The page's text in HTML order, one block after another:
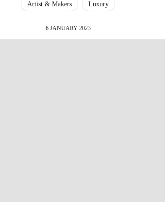
Artist & Makers Luxury
6 JANUARY 2023